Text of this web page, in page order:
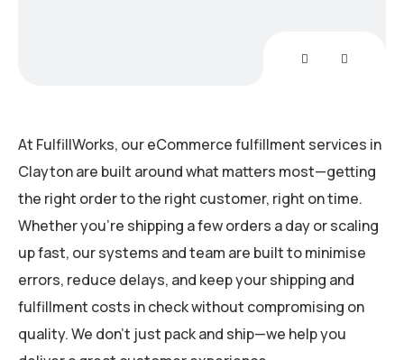
At FulfillWorks, our eCommerce fulfillment services in
Clayton are built around what matters most—getting
the right order to the right customer, right on time.
Whether you’re shipping a few orders a day or scaling
up fast, our systems and team are built to minimise
errors, reduce delays, and keep your shipping and
fulfillment costs in check without compromising on
quality. We don’t just pack and ship—we help you